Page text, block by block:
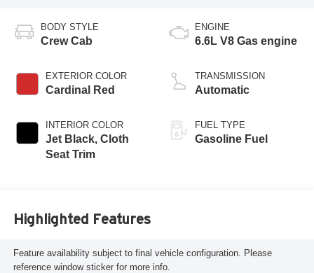
BODY STYLE
Crew Cab
EXTERIOR COLOR
Cardinal Red
INTERIOR COLOR
Jet Black, Cloth
Seat Trim
ENGINE
6.6L V8 Gas engine
TRANSMISSION
Automatic
FUEL TYPE
Gasoline Fuel
Highlighted Features
Feature availability subject to final vehicle configuration. Please
reference window sticker for more info.